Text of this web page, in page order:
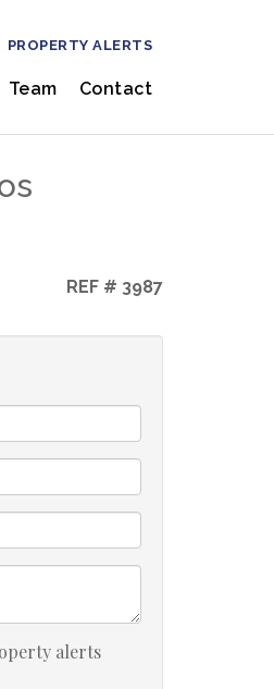
Team Contact
PROPERTY ALERTS
REF # 3987
alerts